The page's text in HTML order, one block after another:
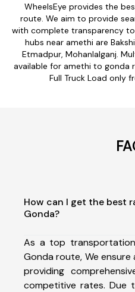
WheelsEye provides the
route. We aim to provide
with complete transparency
hubs near amethi are
Etmadpur, Mohanlalganj.
available for amethi to gonda
Full Truck Load only
How can I get the best
Gonda?
As a top
Gonda route, We
providing
competitive rates. Due